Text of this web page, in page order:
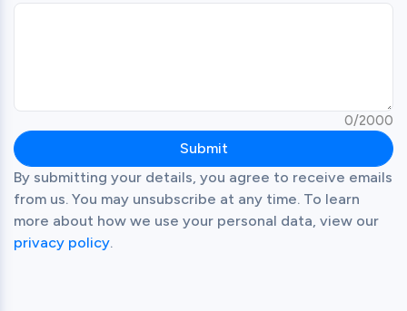
0/2000
Submit
By submitting your details, you agree to receive emails
from us. You may unsubscribe at any time. To learn
more about how we use your personal data, view our
privacy policy.